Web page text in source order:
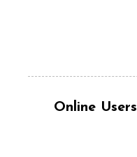
Online Users